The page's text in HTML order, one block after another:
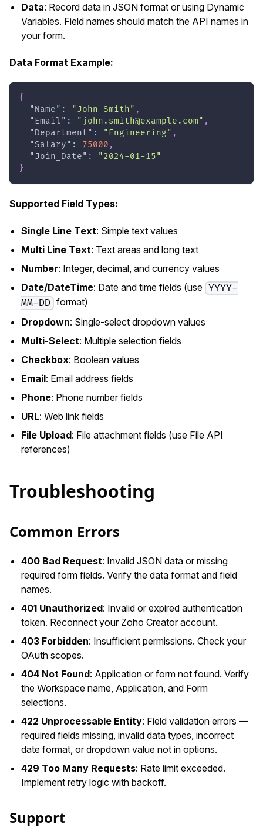
Data: Record data in JSON format or using Dynamic
Variables. Field names should match the API names in
your form.
Data Format Example:
{
"Name" : "John Smith" ,
"Email" : " john.smith@example.com" ,
"Department" : "Engineering" ,
"Salary" : 75000 ,
"Join_Date" :
"2024-01-15"
}
Supported Field Types:
Single Line Text: Simple text values
Multi Line Text: Text areas and long text
Number: Integer, decimal, and currency values
Date/DateTime: Date and time fields (use YYYY-
MM-DD format)
Dropdown: Single-select dropdown values
Multi-Select: Multiple selection fields
Checkbox: Boolean values
Email: Email address fields
Phone: Phone number fields
URL: Web link fields
File Upload: File attachment fields (use File API
references)
Troubleshooting
Common Errors
400 Bad Request: Invalid JSON data or missing
required form fields. Verify the data format and field
names.
401 Unauthorized: Invalid or expired authentication
token. Reconnect your Zoho Creator account.
403 Forbidden: Insufficient permissions. Check your
OAuth scopes.
404 Not Found: Application or form not found. Verify
the Workspace name, Application, and Form
selections.
422 Unprocessable Entity: Field validation errors —
required fields missing, invalid data types, incorrect
date format, or dropdown value not in options.
429 Too Many Requests: Rate limit exceeded.
Implement retry logic with backoff.
Support